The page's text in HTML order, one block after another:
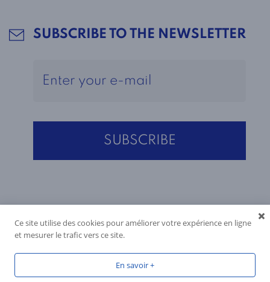
SUBSCRIBE TO THE NEWSLETTER
Ce site utilise des cookies pour améliorer votre expérience en ligne
et mesurer le trafic vers ce site.
En savoir +